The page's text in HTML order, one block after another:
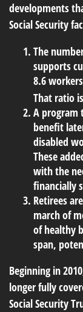
developments
Social Security
The
supports
8.6
That ratio
A program
benefit
disabled
These
with the
financially
Retirees
march of
of healthy
span,
Beginning in
longer fully
Social Security